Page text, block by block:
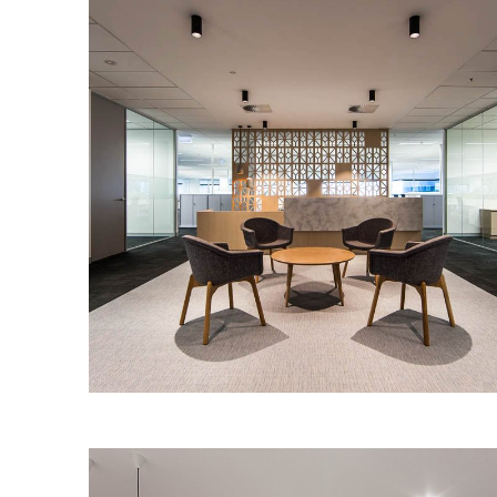
PRIMEWEST – AUSTRALIA PLACE
SHOW SUITES
IA Design worked with Primewest to
create two versatile show suites to
attract prospective tenants to their
Australia Place tenancies.
Read More